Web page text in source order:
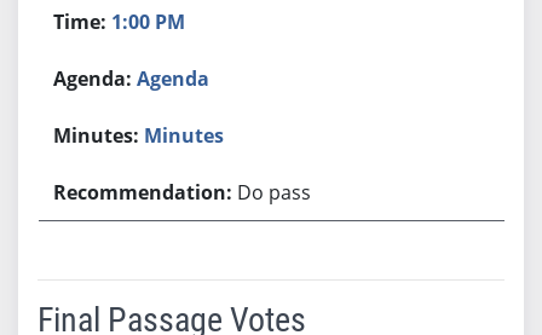
1:00 PM
Agenda
Minutes
Do pass
Final Passage Votes